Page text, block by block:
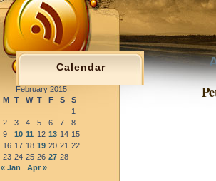
Calendar
February 2015
M T W T F S
S
1
2
3 4 5 6 7
8
9
10 11 12 13 14 15
16 17 18 19 20 21 22
23 24 25 26 27 28
« Jan
Apr »